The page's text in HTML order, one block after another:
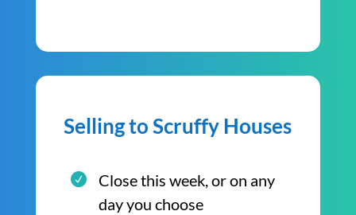
Selling to Scruffy Houses
Close this week, or on any
day you choose